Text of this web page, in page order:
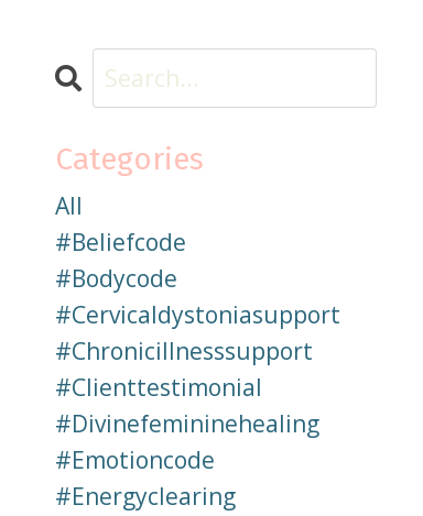
Categories
All
#beliefcode
#bodycode
#cervicaldystoniasupport
#chronicillnesssupport
#clienttestimonial
#divinefemininehealing
#emotioncode
#energyclearing